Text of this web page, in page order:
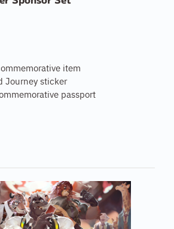
item
Journey sticker
passport